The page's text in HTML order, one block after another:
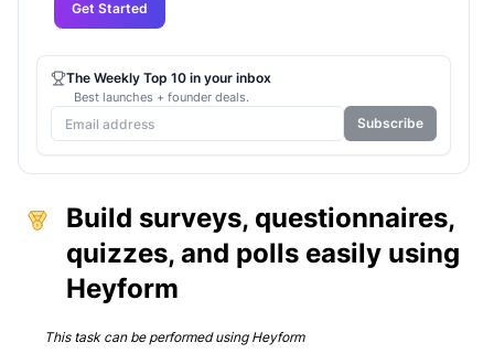
Build surveys, questionnaires,
quizzes, and polls easily using
Heyform
This task can be performed using Heyform
Get Started
The Weekly Top 10 in your inbox
Best launches + founder deals.
Subscribe